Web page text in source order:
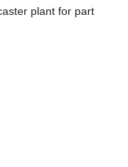
plant for part